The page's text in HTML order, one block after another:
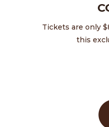
Tickets are only
this